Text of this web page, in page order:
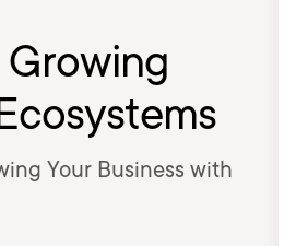
Growing
Your Business with